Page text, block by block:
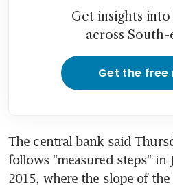
Get insights into
across South-
Get the
The central bank said
follows "measured steps" in
2015, where the slope of